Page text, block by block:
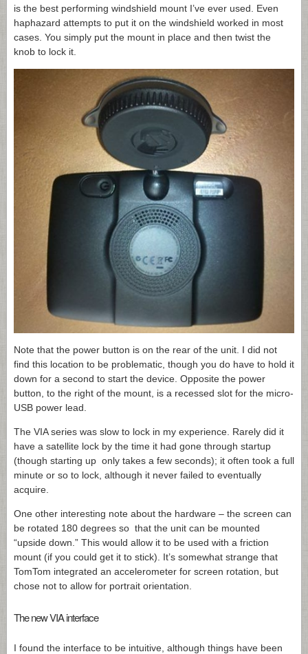
is the best performing windshield mount I’ve ever used. Even
haphazard attempts to put it on the windshield worked in most
cases. You simply put the mount in place and then twist the
knob to lock it.
Note that the power button is on the rear of the unit. I did not
find this location to be problematic, though you do have to hold it
down for a second to start the device. Opposite the power
button, to the right of the mount, is a recessed slot for the micro-
USB power lead.
The VIA series was slow to lock in my experience. Rarely did it
have a satellite lock by the time it had gone through startup
(though starting up only takes a few seconds); it often took a full
minute or so to lock, although it never failed to eventually
acquire.
One other interesting note about the hardware – the screen can
be rotated 180 degrees so that the unit can be mounted
“upside down.” This would allow it to be used with a friction
mount (if you could get it to stick). It’s somewhat strange that
TomTom integrated an accelerometer for screen rotation, but
chose not to allow for portrait orientation.
The new VIA interface
I found the interface to be intuitive, although things have been